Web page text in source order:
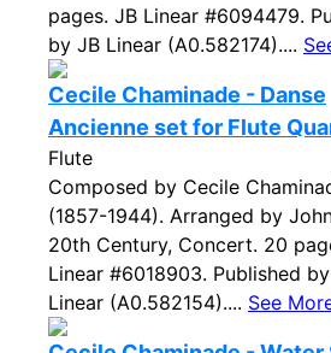
pages. JB Linear #6094479.
by JB Linear (A0.582174)....
Cecile Chaminade - Danse
Ancienne set for Flute
Flute
Composed by Cecile
(1857-1944). Arranged by
20th Century, Concert. 20
Linear #6018903. Published
Linear (A0.582154).... See